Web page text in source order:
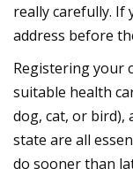
really carefully. If
address before
Registering your
suitable health
dog, cat, or bird),
state are all
do sooner than